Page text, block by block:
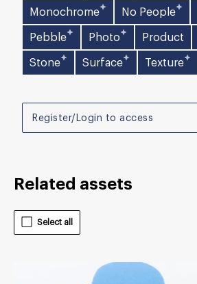
Register/Login to access
Monochrome
No People
Pebble
Photo Product
Stone
Surface Texture
Related assets
Select all